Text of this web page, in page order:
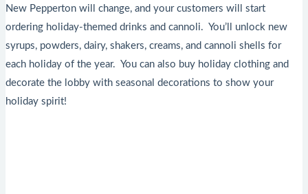
New Pepperton will change, and your customers will start
ordering holiday-themed drinks and cannoli. You’ll unlock new
syrups, powders, dairy, shakers, creams, and cannoli shells for
each holiday of the year. You can also buy holiday clothing and
decorate the lobby with seasonal decorations to show your
holiday spirit!